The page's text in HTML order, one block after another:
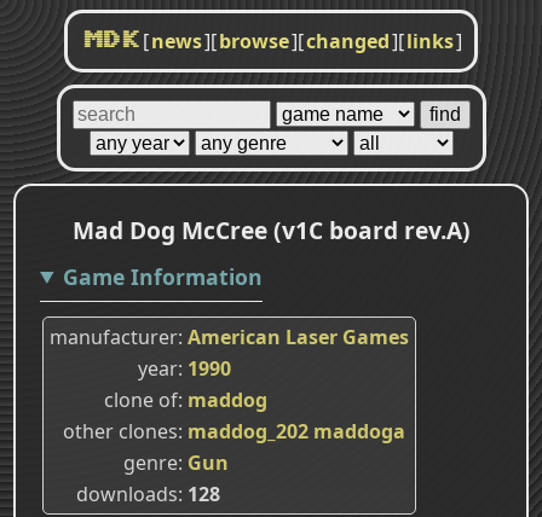
MDK [news][browse][changed][links]
Mad Dog McCree (v1C board rev.A)
Game Information
manufacturer American Laser Games
year 1990
clone of maddog
other clones maddog_202 maddoga
genre Gun
downloads 128